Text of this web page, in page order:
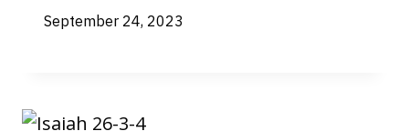
September 24, 2023